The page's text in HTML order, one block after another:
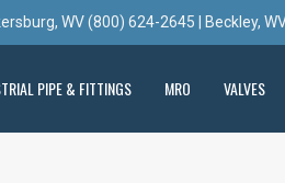
WV (800) 624-2645 | Beckley,
PIPE & FITTINGS MRO VALVES